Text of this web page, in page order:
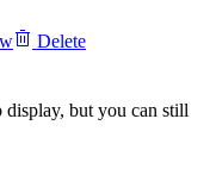
Delete
display, but you can still